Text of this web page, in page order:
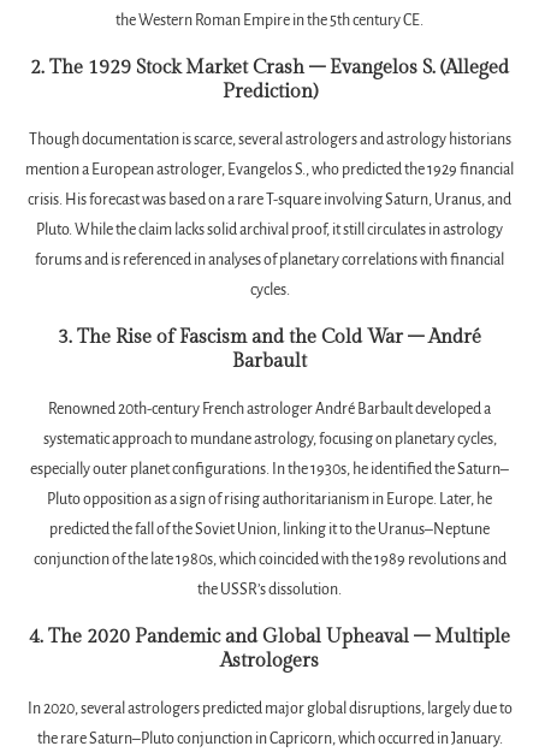
the Western Roman Empire in the 5th century CE.
2. The 1929 Stock Market Crash – Evangelos S. (Alleged
Prediction)
Though documentation is scarce, several astrologers and astrology historians
mention a European astrologer, Evangelos S., who predicted the 1929 financial
crisis. His forecast was based on a rare T-square involving Saturn, Uranus, and
Pluto. While the claim lacks solid archival proof, it still circulates in astrology
forums and is referenced in analyses of planetary correlations with financial
cycles.
3. The Rise of Fascism and the Cold War – André
Barbault
Renowned 20th-century French astrologer André Barbault developed a
systematic approach to mundane astrology, focusing on planetary cycles,
especially outer planet configurations. In the 1930s, he identified the Saturn–
Pluto opposition as a sign of rising authoritarianism in Europe. Later, he
predicted the fall of the Soviet Union, linking it to the Uranus–Neptune
conjunction of the late 1980s, which coincided with the 1989 revolutions and
the USSR’s dissolution.
4. The 2020 Pandemic and Global Upheaval – Multiple
Astrologers
In 2020, several astrologers predicted major global disruptions, largely due to
the rare Saturn–Pluto conjunction in Capricorn, which occurred in January.